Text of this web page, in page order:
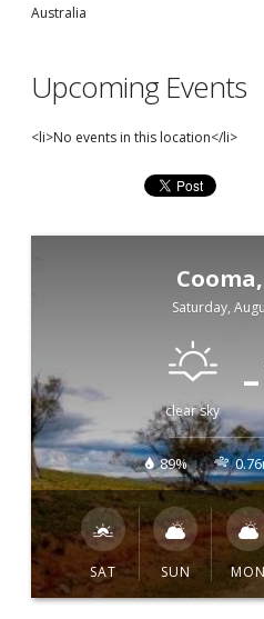
Australia
Upcoming Events
<li>No events in this location</li>
Saturday,
clear sky
89%
SAT SUN